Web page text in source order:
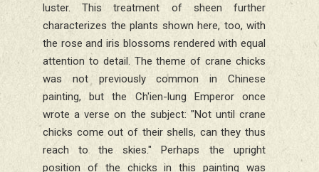
luster. This treatment of sheen further
characterizes the plants shown here, too, with
the rose and iris blossoms rendered with equal
attention to detail. The theme of crane chicks
was not previously common in Chinese
painting, but the Ch'ien-lung Emperor once
wrote a verse on the subject: "Not until crane
chicks come out of their shells, can they thus
reach to the skies." Perhaps the upright
position of the chicks in this painting was